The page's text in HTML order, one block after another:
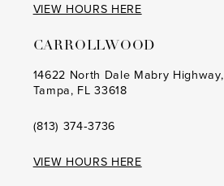
VIEW HOURS HERE
CARROLLWOOD
14622 North Dale Mabry Highway,
Tampa, FL 33618
(813) 374‑3736
VIEW HOURS HERE